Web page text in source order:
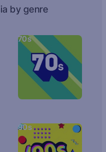
by genre
70s
90s